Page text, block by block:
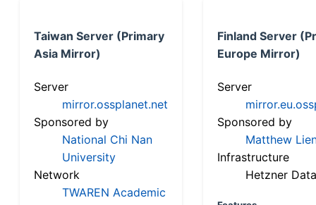
Taiwan Server (Primary
Asia Mirror)
Server
mirror.ossplanet.net
Sponsored by
National Chi Nan
University
Network
TWAREN Academic
Finland Server
Europe Mirror)
Server
Sponsored by
Matthew
Infrastructure
Hetzner